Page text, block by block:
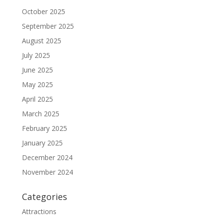
October 2025
September 2025
August 2025
July 2025
June 2025
May 2025
April 2025
March 2025
February 2025
January 2025
December 2024
November 2024
Categories
Attractions